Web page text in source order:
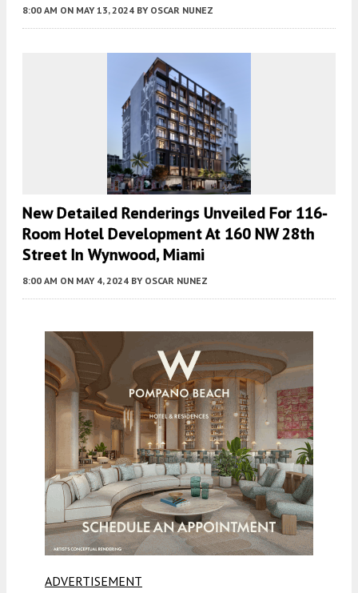
8:00 AM ON MAY 13, 2024 BY OSCAR NUNEZ
New Detailed Renderings Unveiled For 116-
Room Hotel Development At 160 NW 28th
Street In Wynwood, Miami
8:00 AM ON MAY 4, 2024 BY OSCAR NUNEZ
ADVERTISEMENT